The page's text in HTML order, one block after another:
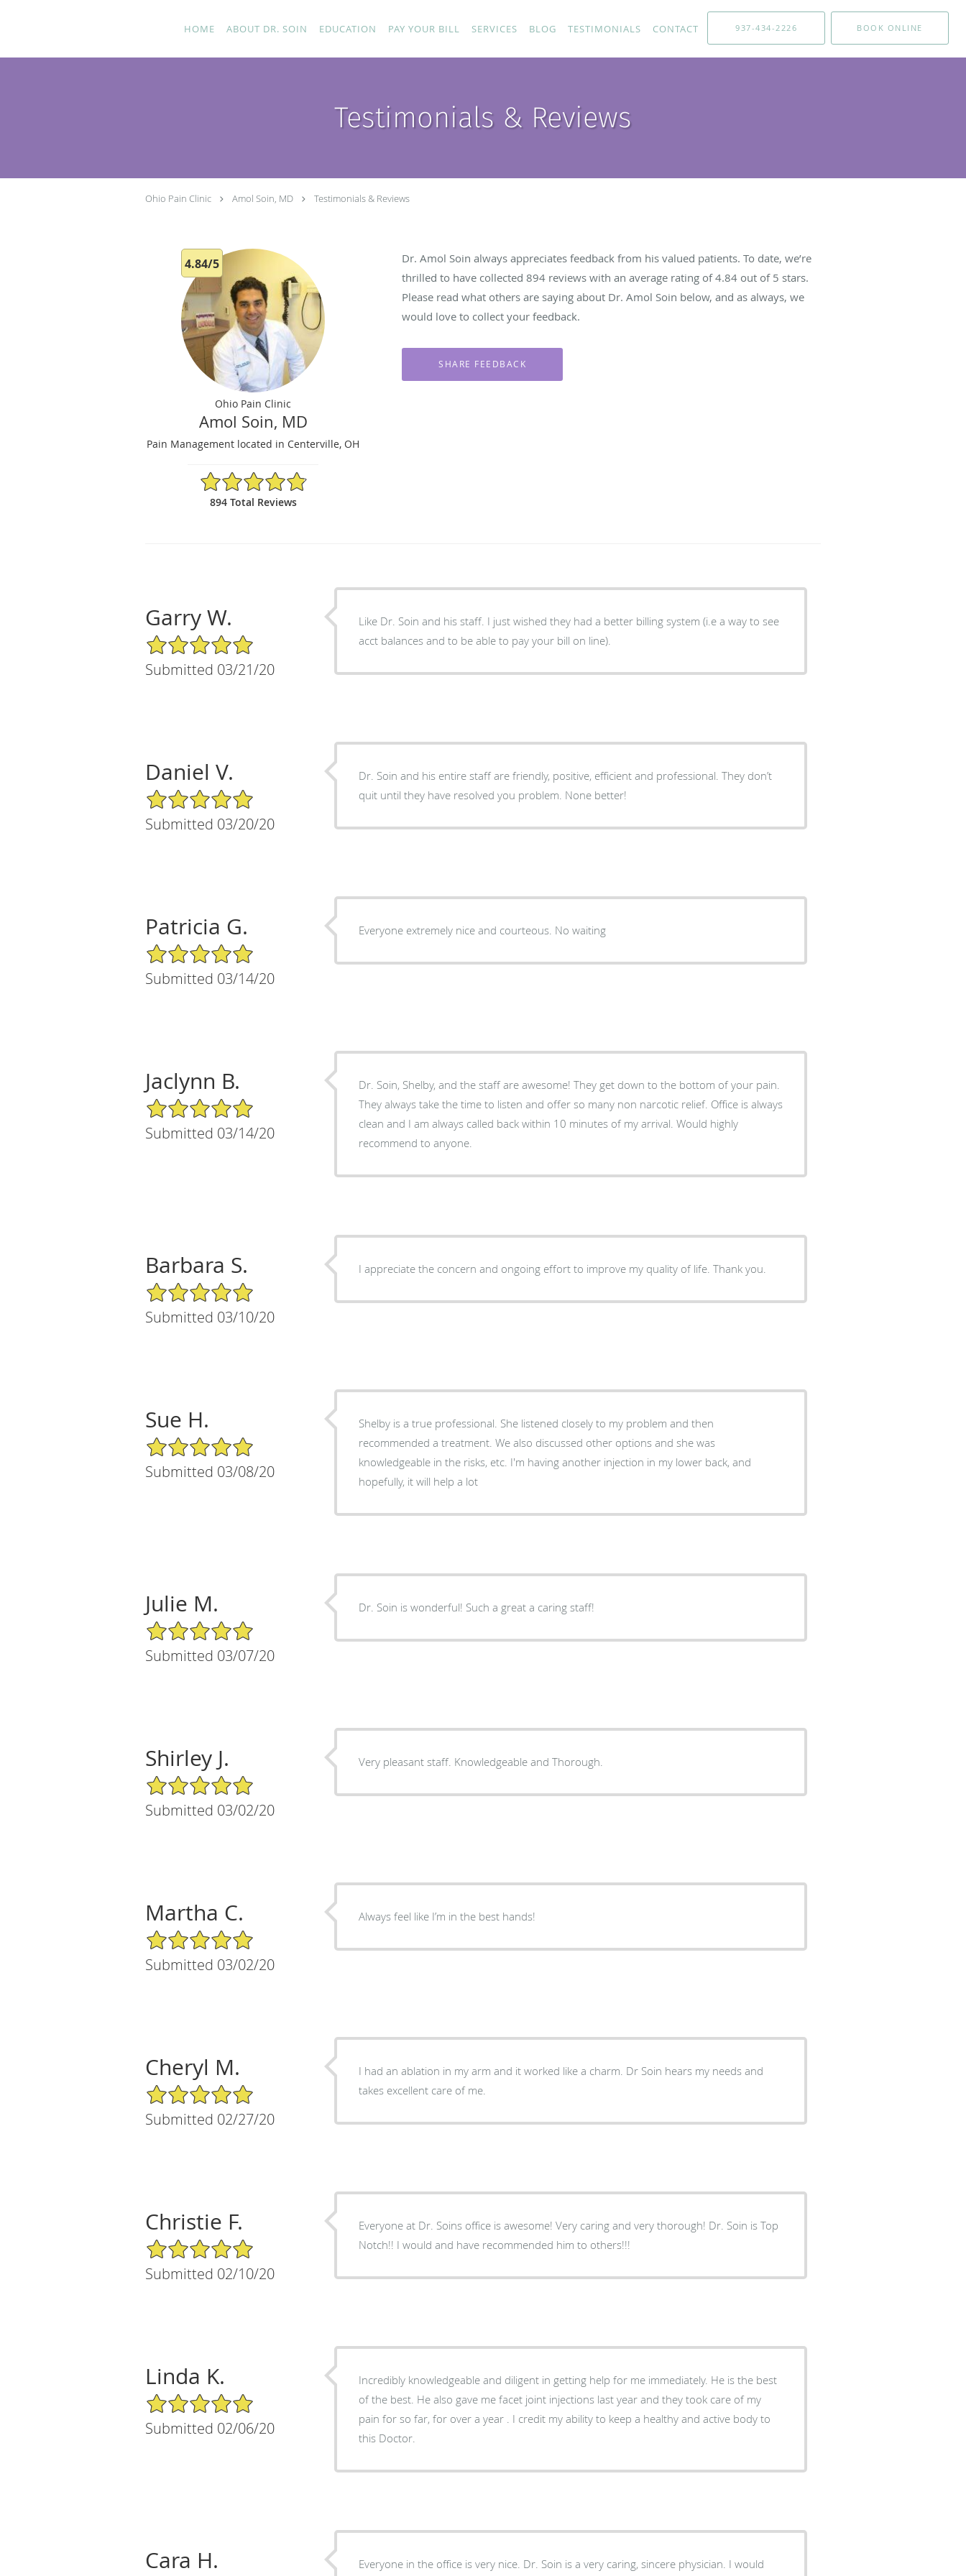
HOME ABOUT DR. SOIN EDUCATION PAY YOUR BILL SERVICES BLOG TESTIMONIALS CONTACT 937-434-2226 BOOK ONLINE
Testimonials & Reviews
Ohio Pain Clinic Amol Soin, MD Testimonials & Reviews
4.84/5
Ohio Pain Clinic
Amol Soin, MD
Pain Management located in Centerville, OH
4.84/5 Star Rating
894 Total Reviews
Dr. Amol Soin always appreciates feedback from his valued patients. To date, we’re
thrilled to have collected894 reviews with an average rating of4.84 out of 5 stars.
Please read what others are saying about Dr. Amol Soin below, and as always, we
would love to collect your feedback.
Garry W.
5/5 Star Rating
Submitted 03/21/20
Like Dr. Soin and his staff. I just wished they had a better billing system (i.e a way to see
acct balances and to be able to pay your bill on line).
Daniel V.
5/5 Star Rating
Submitted 03/20/20
Dr. Soin and his entire staff are friendly, positive, efficient and professional. They don’t
quit until they have resolved you problem. None better!
Patricia G.
5/5 Star Rating
Submitted 03/14/20
Everyone extremely nice and courteous. No waiting
Jaclynn B.
5/5 Star Rating
Submitted 03/14/20
Dr. Soin, Shelby, and the staff are awesome! They get down to the bottom of your pain.
They always take the time to listen and offer so many non narcotic relief. Office is always
clean and I am always called back within 10 minutes of my arrival. Would highly
recommend to anyone.
Barbara S.
5/5 Star Rating
Submitted 03/10/20
I appreciate the concern and ongoing effort to improve my quality of life. Thank you.
Sue H.
5/5 Star Rating
Submitted 03/08/20
Shelby is a true professional. She listened closely to my problem and then
recommended a treatment. We also discussed other options and she was
knowledgeable in the risks, etc. I'm having another injection in my lower back, and
hopefully, it will help a lot
Julie M.
5/5 Star Rating
Submitted 03/07/20
Dr. Soin is wonderful! Such a great a caring staff!
Shirley J.
5/5 Star Rating
Submitted 03/02/20
Very pleasant staff. Knowledgeable and Thorough.
Martha C.
5/5 Star Rating
Submitted 03/02/20
Always feel like I’m in the best hands!
Cheryl M.
5/5 Star Rating
Submitted 02/27/20
I had an ablation in my arm and it worked like a charm. Dr Soin hears my needs and
takes excellent care of me.
Christie F.
5/5 Star Rating
Submitted 02/10/20
Everyone at Dr. Soins office is awesome! Very caring and very thorough! Dr. Soin is Top
Notch!! I would and have recommended him to others!!!
Linda K.
5/5 Star Rating
Submitted 02/06/20
Incredibly knowledgeable and diligent in getting help for me immediately. He is the best
of the best. He also gave me facet joint injections last year and they took care of my
pain for so far, for over a year . I credit my ability to keep a healthy and active body to
this Doctor.
Cara H.
Everyone in the office is very nice. Dr. Soin is a very caring, sincere physician. I would